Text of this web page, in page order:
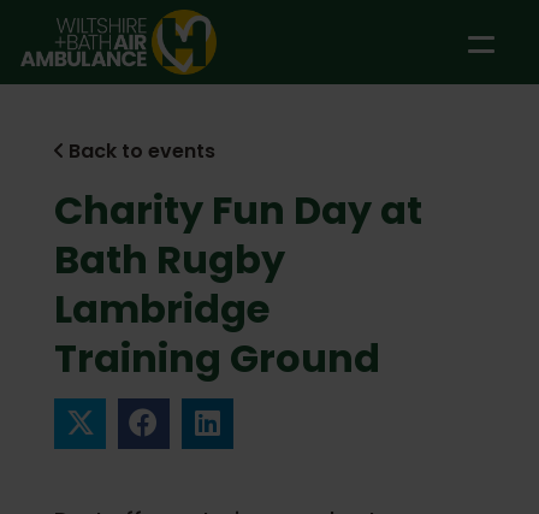
Skip to main content
Back to events
Charity Fun Day at
Bath Rugby
Lambridge
Training Ground